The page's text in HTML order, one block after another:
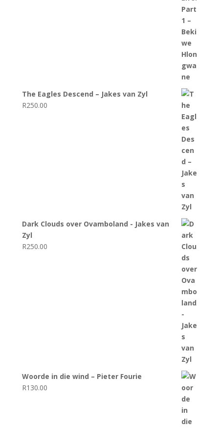
The Eagles Descend – Jakes van Zyl
R250.00
Dark Clouds over Ovamboland - Jakes van
Zyl
R250.00
Woorde in die wind – Pieter Fourie
R130.00